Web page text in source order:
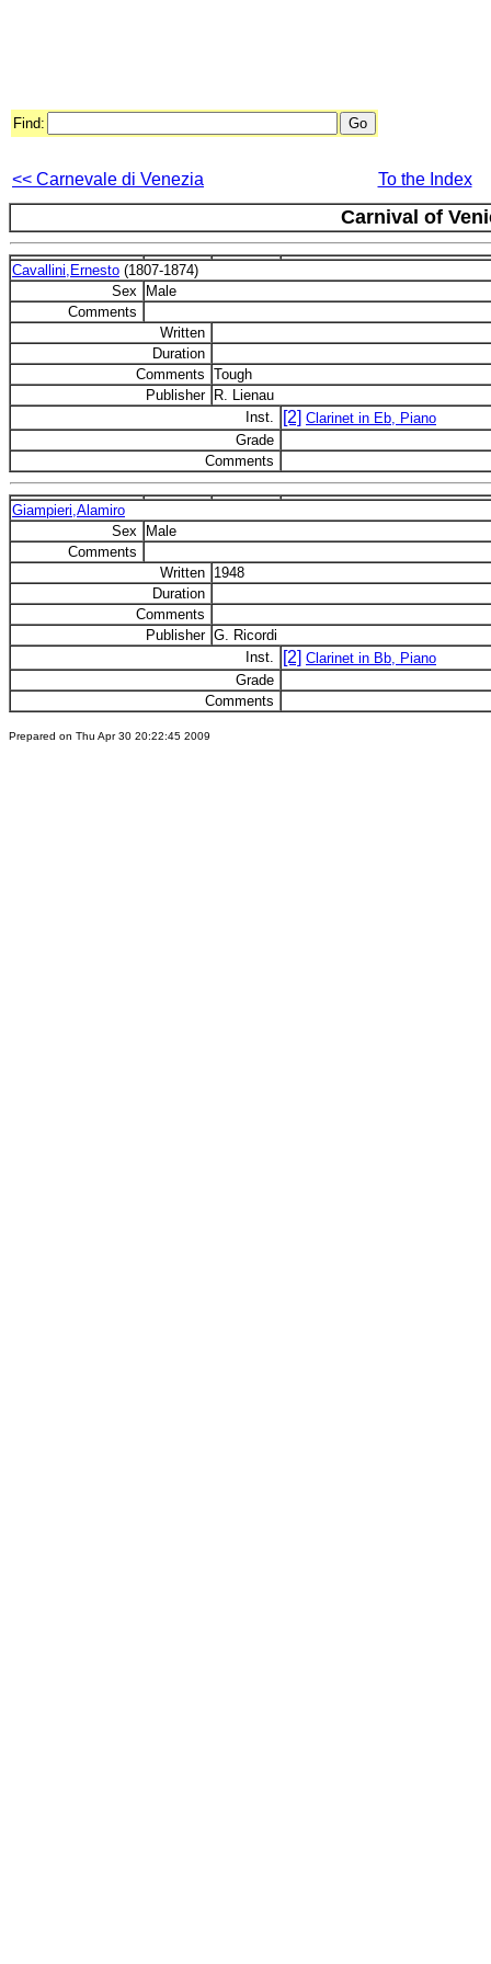
Find:
<< Carnevale di Venezia To the Index
Carnival of
Cavallini,Ernesto (1807-1874)
Sex
Male
Comments
Written
Duration
Comments Tough
Publisher R. Lienau
Inst.
[2] Clarinet in Eb, Piano
Grade
Comments
Giampieri,Alamiro
Sex
Male
Comments
Written 1948
Duration
Comments
Publisher G. Ricordi
Inst.
[2] Clarinet in Bb, Piano
Grade
Comments
Prepared on Thu Apr 30 20:22:45 2009